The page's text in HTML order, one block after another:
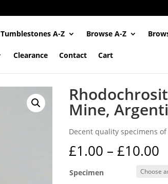
Tumblestones A-Z Browse A-Z
Clearance Contact Cart
Mine,
Decent quality specimens
£1.00 – £10.00
Specimen